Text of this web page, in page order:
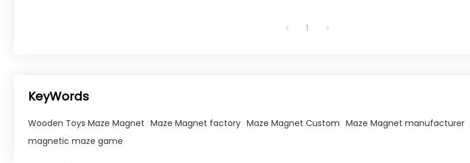
1
KeyWords
Wooden Toys Maze Magnet Maze Magnet factory Maze Magnet Custom Maze Magnet manufacturer
magnetic maze game​